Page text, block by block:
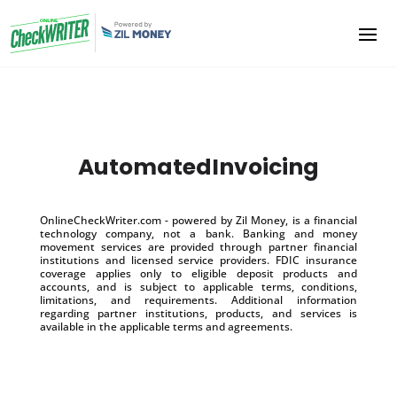
AutomatedInvoicing
OnlineCheckWriter.com - powered by Zil Money, is a financial
technology company, not a bank. Banking and money
movement services are provided through partner financial
institutions and licensed service providers. FDIC insurance
coverage applies only to eligible deposit products and
accounts, and is subject to applicable terms, conditions,
limitations, and requirements. Additional information
regarding partner institutions, products, and services is
available in the applicable terms and agreements.